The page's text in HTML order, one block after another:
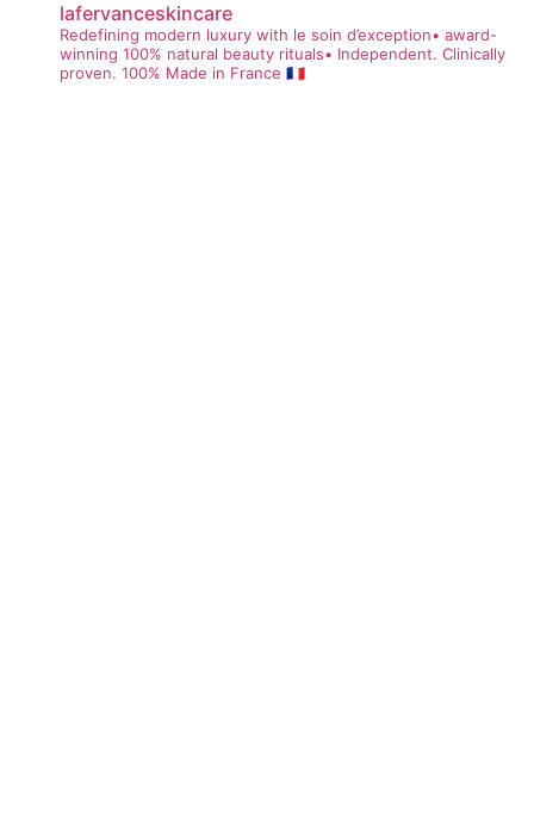
lafervanceskincare
Redefining modern luxury with le soin d’exception• award-
winning 100% natural beauty rituals• Independent. Clinically
proven. 100% Made in France 🇫🇷